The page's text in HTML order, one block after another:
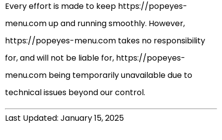
Every effort is made to keep https://popeyes-
menu.com up and running smoothly. However,
https://popeyes-menu.com takes no responsibility
for, and will not be liable for, https://popeyes-
menu.com being temporarily unavailable due to
technical issues beyond our control.
Last Updated: January 15, 2025